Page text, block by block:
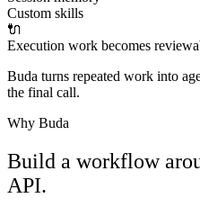
Custom skills
🔌
Execution work becomes
Buda turns repeated work into
the final call.
Why Buda
Build a workflow
API.